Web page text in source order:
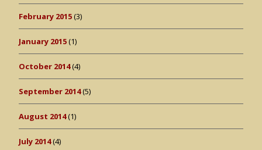
February 2015(3)
January 2015(1)
October 2014(4)
September 2014(5)
August 2014(1)
July 2014(4)